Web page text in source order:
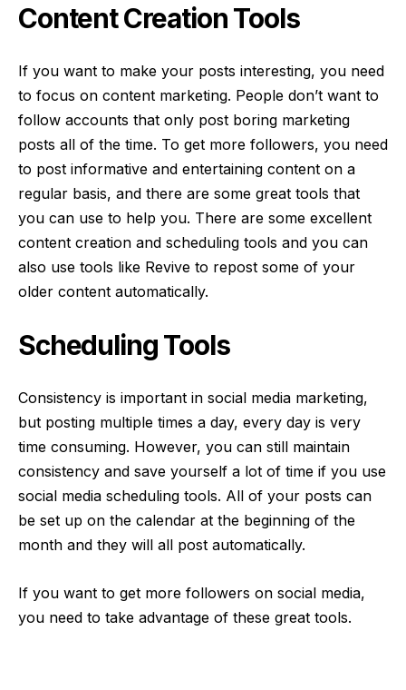
Content Creation Tools
If you want to make your posts interesting, you need
to focus on content marketing. People don’t want to
follow accounts that only post boring marketing
posts all of the time. To get more followers, you need
to post informative and entertaining content on a
regular basis, and there are some great tools that
you can use to help you. There are some excellent
content creation and scheduling tools and you can
also use tools like Revive to repost some of your
older content automatically.
Scheduling Tools
Consistency is important in social media marketing,
but posting multiple times a day, every day is very
time consuming. However, you can still maintain
consistency and save yourself a lot of time if you use
social media scheduling tools. All of your posts can
be set up on the calendar at the beginning of the
month and they will all post automatically.
If you want to get more followers on social media,
you need to take advantage of these great tools.